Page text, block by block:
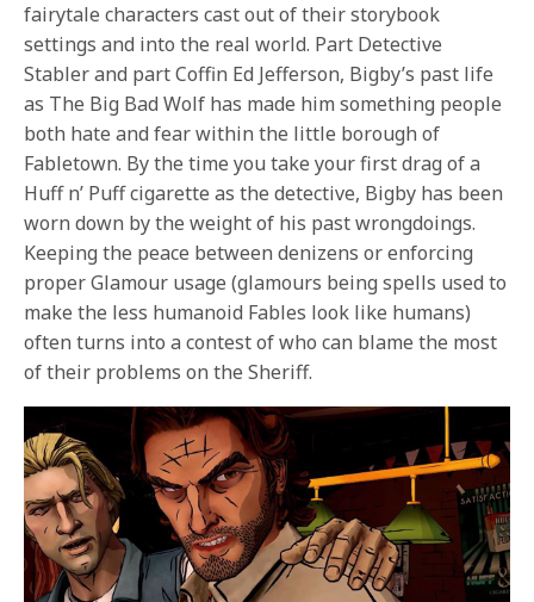
fairytale characters cast out of their storybook
settings and into the real world. Part Detective
Stabler and part Coffin Ed Jefferson, Bigby’s past life
as The Big Bad Wolf has made him something people
both hate and fear within the little borough of
Fabletown. By the time you take your first drag of a
Huff n’ Puff cigarette as the detective, Bigby has been
worn down by the weight of his past wrongdoings.
Keeping the peace between denizens or enforcing
proper Glamour usage (glamours being spells used to
make the less humanoid Fables look like humans)
often turns into a contest of who can blame the most
of their problems on the Sheriff.